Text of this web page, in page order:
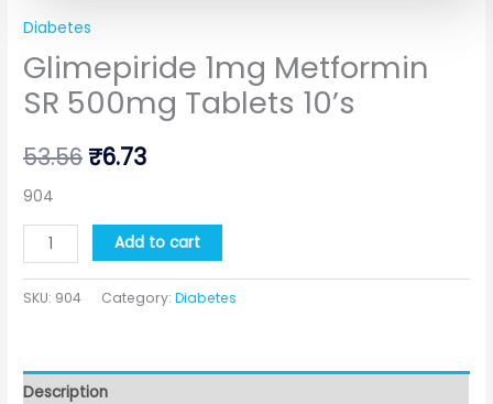
Diabetes
Glimepiride 1mg Metformin
SR 500mg Tablets 10’s
53.56 ₹6.73
904
Add to cart
SKU: 904 Category:Diabetes
Description